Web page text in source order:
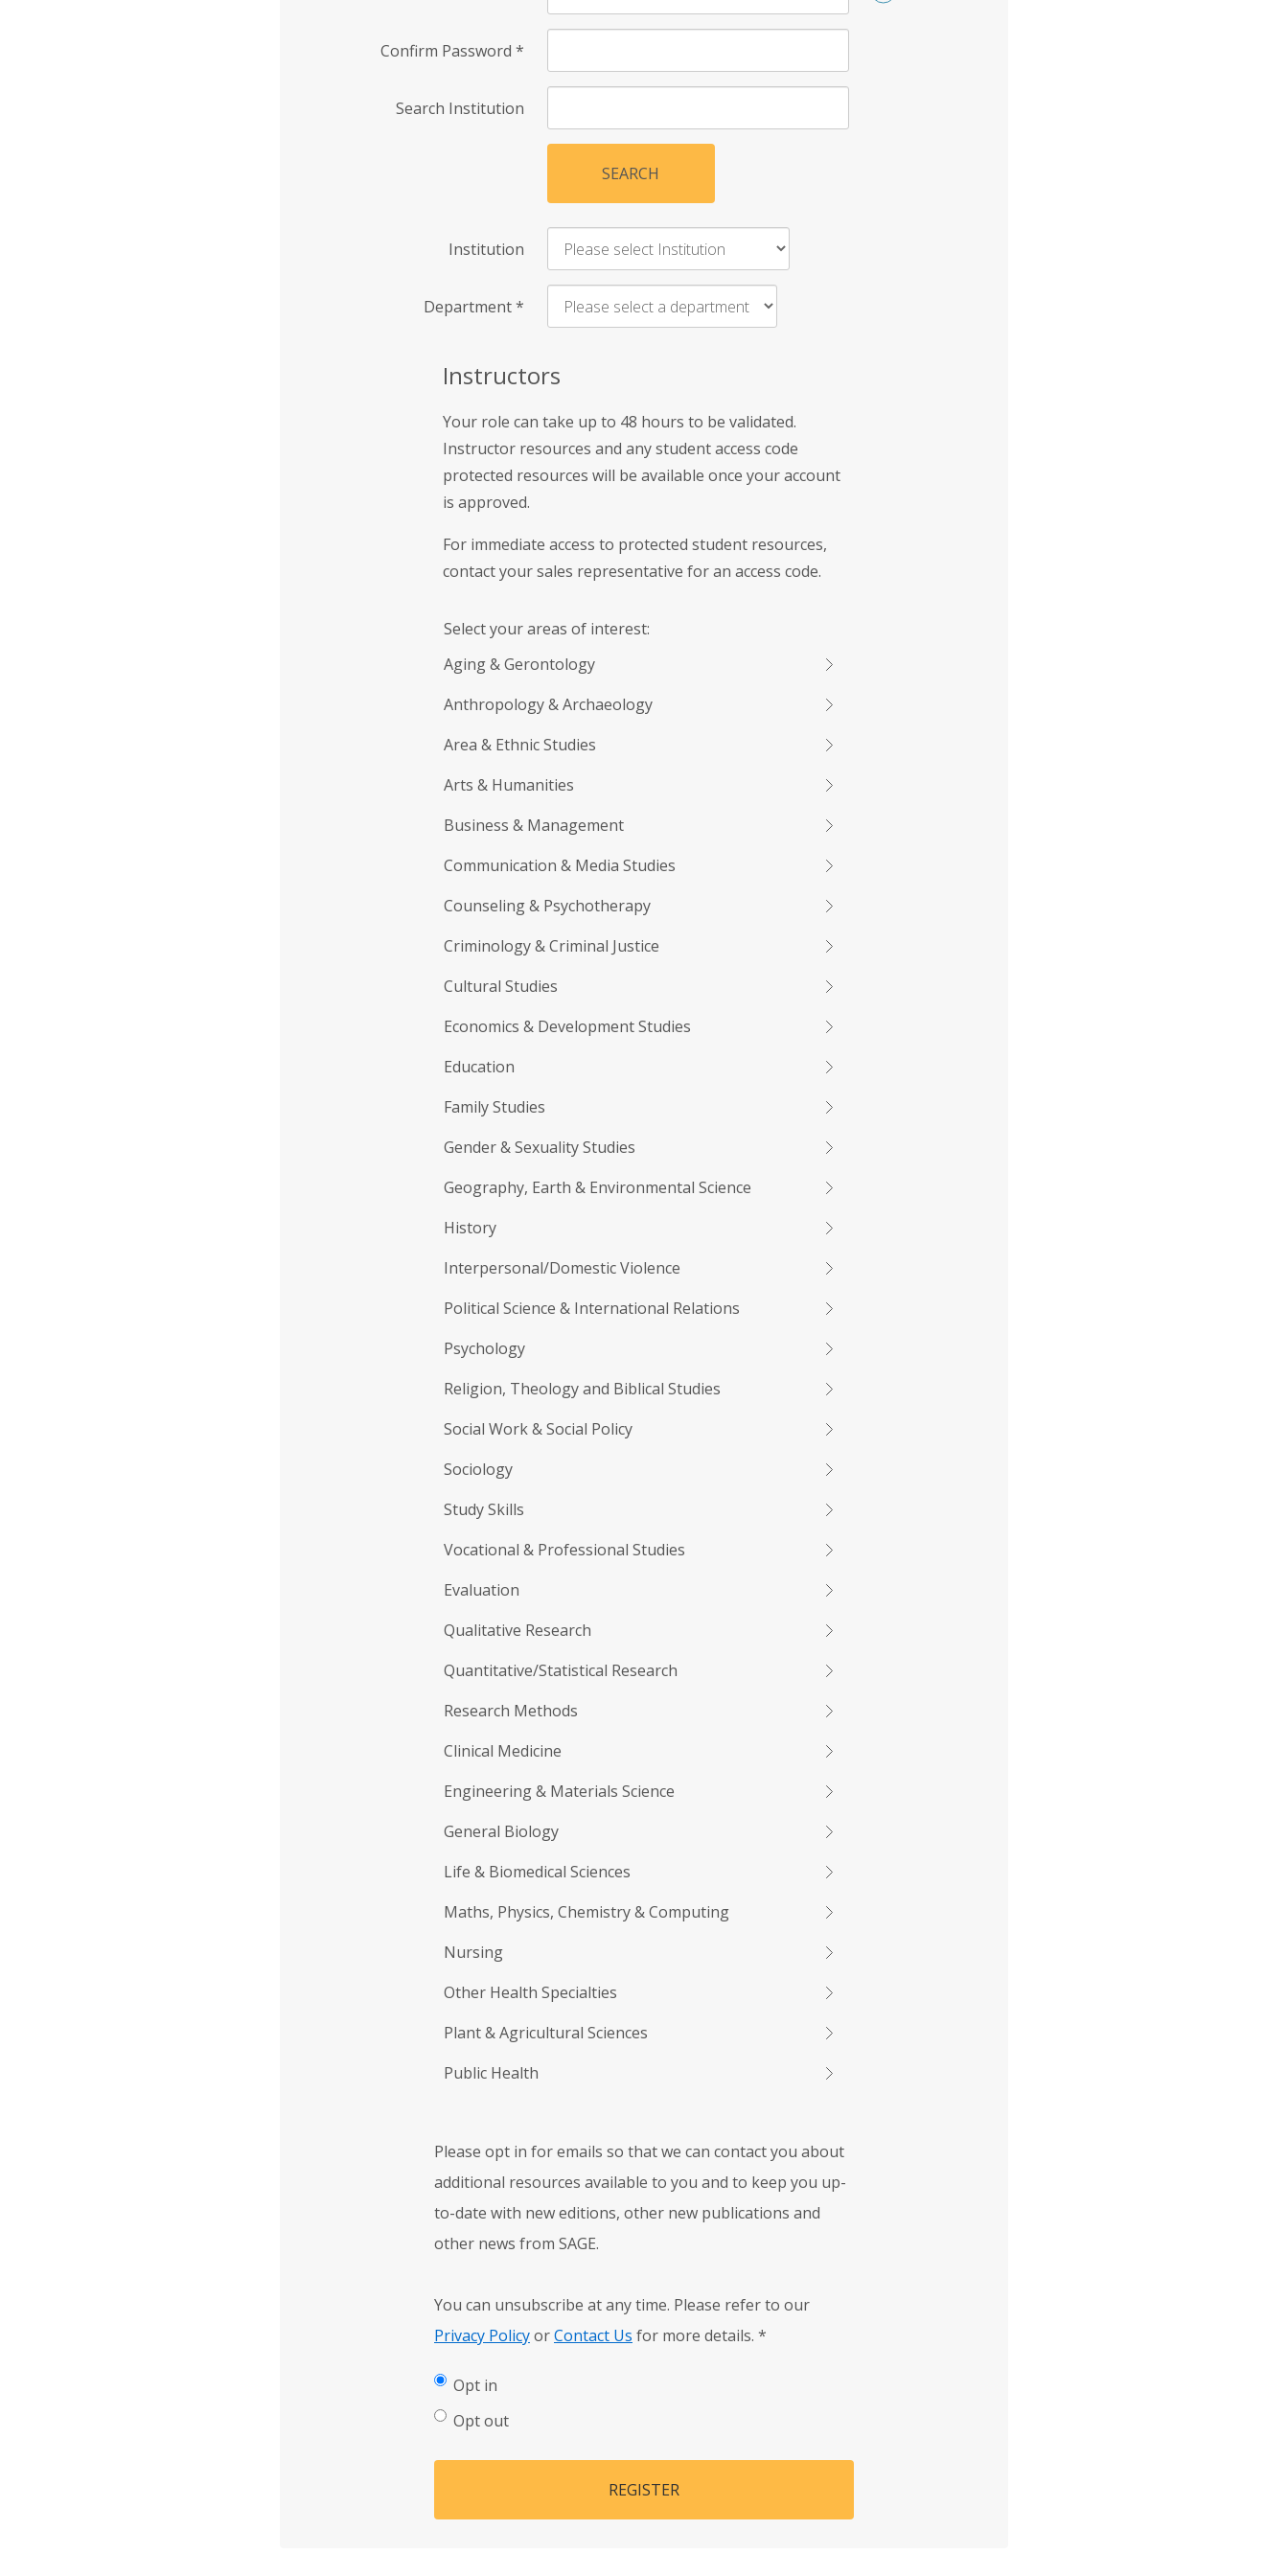
Confirm Password *
Search Institution
SEARCH
Institution
Department*
Instructors
Your role can take up to 48 hours to be validated.
Instructor resources and any student access code
protected resources will be available once your account
is approved.
For immediate access to protected student resources,
contact your sales representative for an access code.
Select your areas of interest:
Aging & Gerontology
Anthropology & Archaeology
Area & Ethnic Studies
Arts & Humanities
Business & Management
Communication & Media Studies
Counseling & Psychotherapy
Criminology & Criminal Justice
Cultural Studies
Economics & Development Studies
Education
Family Studies
Gender & Sexuality Studies
Geography, Earth & Environmental Science
History
Interpersonal/Domestic Violence
Political Science & International Relations
Psychology
Religion, Theology and Biblical Studies
Social Work & Social Policy
Sociology
Study Skills
Vocational & Professional Studies
Evaluation
Qualitative Research
Quantitative/Statistical Research
Research Methods
Clinical Medicine
Engineering & Materials Science
General Biology
Life & Biomedical Sciences
Maths, Physics, Chemistry & Computing
Nursing
Other Health Specialties
Plant & Agricultural Sciences
Public Health
Please opt in for emails so that we can contact you about
additional resources available to you and to keep you up-
to-date with new editions, other new publications and
other news from SAGE.
You can unsubscribe at any time. Please refer to our
Privacy PolicyorContact Us for more details. *
Opt in
Opt out
REGISTER